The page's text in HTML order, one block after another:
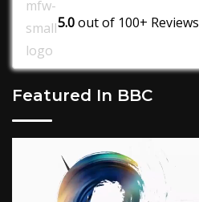
5.0out of 100+ Reviews
Featured In BBC